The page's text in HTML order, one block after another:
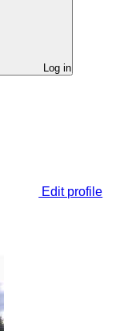
Log in
Edit profile